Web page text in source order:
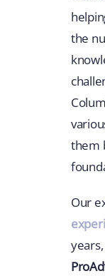
the
them
Our